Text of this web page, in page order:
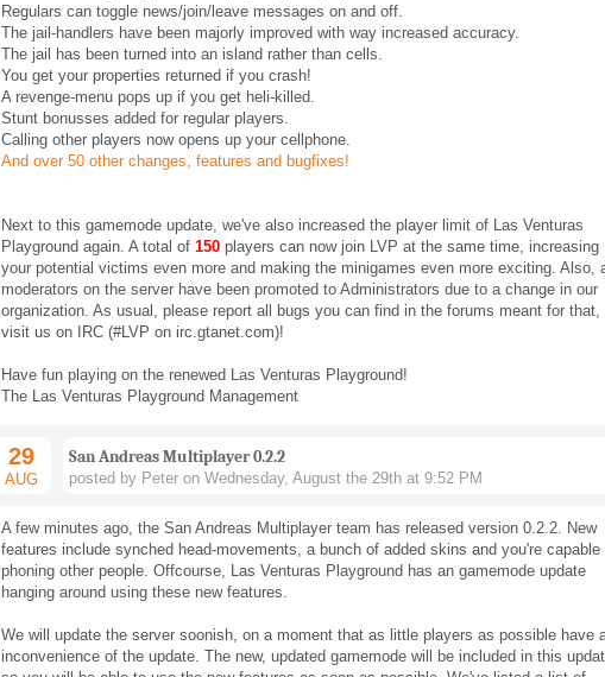
Regulars can toggle news/join/leave messages on and off.
The jail-handlers have been majorly improved with way increased accuracy.
The jail has been turned into an island rather than cells.
You get your properties returned if you crash!
A revenge-menu pops up if you get heli-killed.
Stunt bonusses added for regular players.
Calling other players now opens up your cellphone.
And over 50 other changes, features and bugfixes!
Next to this gamemode update, we've also increased the player limit of Las Venturas
Playground again. A total of 150 players can now join LVP at the same time, increasing
your potential victims even more and making the minigames even more exciting. Also,
moderators on the server have been promoted to Administrators due to a change in our
organization. As usual, please report all bugs you can find in the forums meant for that,
visit us on IRC (#LVP on irc.gtanet.com)!
Have fun playing on the renewed Las Venturas Playground!
The Las Venturas Playground Management
29
AUG
San Andreas Multiplayer 0.2.2
posted by Peter on Wednesday, August the 29th at 9:52 PM
A few minutes ago, the San Andreas Multiplayer team has released version 0.2.2. New
features include synched head-movements, a bunch of added skins and you're capable
phoning other people. Offcourse, Las Venturas Playground has an gamemode update
hanging around using these new features.
We will update the server soonish, on a moment that as little players as possible have
inconvenience of the update. The new, updated gamemode will be included in this